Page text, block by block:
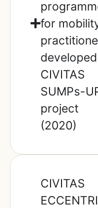
for
CIVITAS
SUMPs-
project
(2020)
CIVITAS